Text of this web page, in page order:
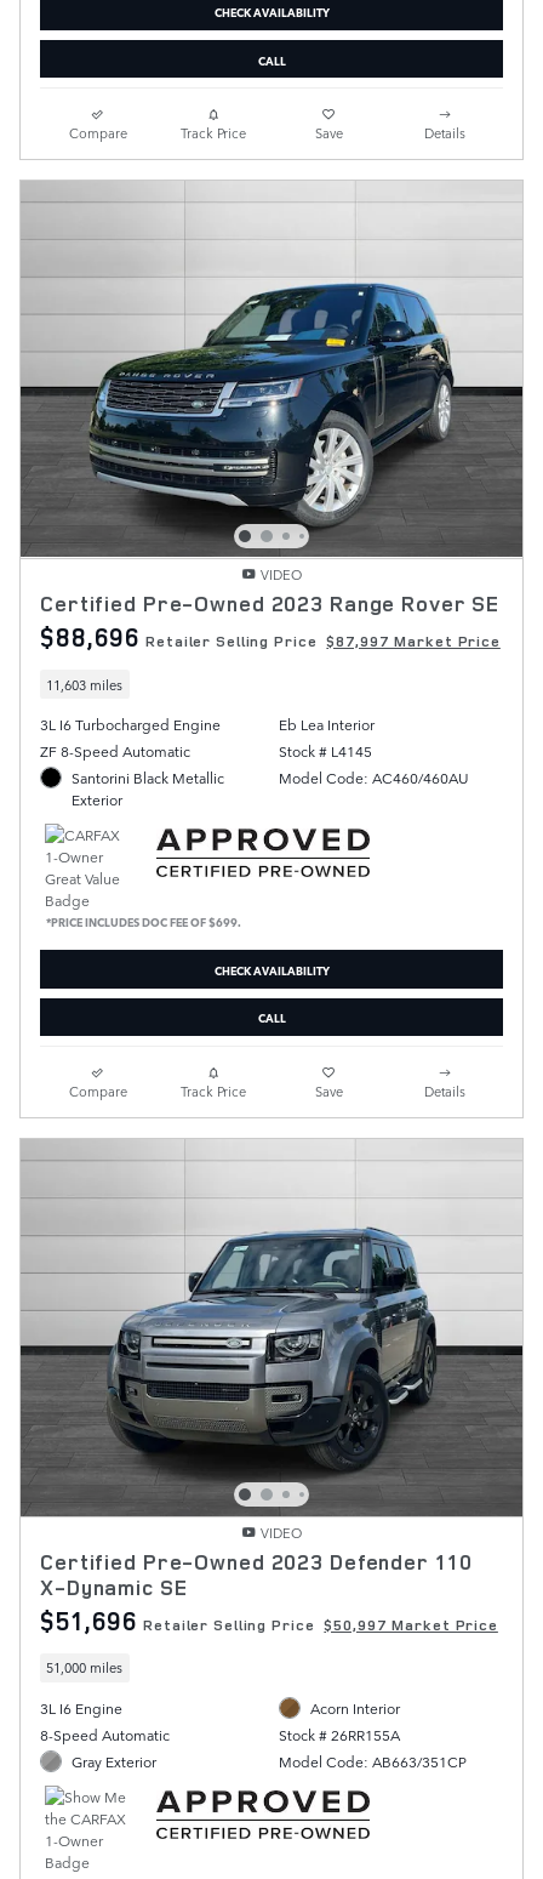
CHECK AVAILABILITY
CALL
Compare Track Price Save Details
VIDEO
Certified Pre-Owned 2023 Range Rover SE
$88,696 Retailer Selling Price $87,997 Market Price
11,603 miles
3L I6 Turbocharged Engine
ZF 8-Speed Automatic
Santorini Black Metallic
Exterior
Eb Lea Interior
Stock # L4145
Model Code: AC460/460AU
*PRICE INCLUDES DOC FEE OF $699.
CHECK AVAILABILITY
CALL
Compare Track Price Save Details
VIDEO
Certified Pre-Owned 2023 Defender 110
X-Dynamic SE
$51,696 Retailer Selling Price $50,997 Market Price
51,000 miles
3L I6 Engine
8-Speed Automatic
Gray Exterior
Acorn Interior
Stock # 26RR155A
Model Code: AB663/351CP